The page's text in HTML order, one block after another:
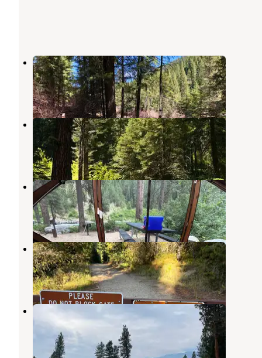
Canyon Campground
Banks,Idaho
1 Review
11 Photos
Swinging Bridge
Banks,
Idaho
7 Reviews
25 Photos
Big Eddy Campground
Ola,Idaho
3 Reviews
11 Photos
Tripod Reservoir
Ola,Idaho
2 Reviews
1 Photo
Caddyshack RV Pad
Crouch,
10 Photos